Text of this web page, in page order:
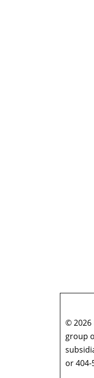
© 2026
group
or 404-